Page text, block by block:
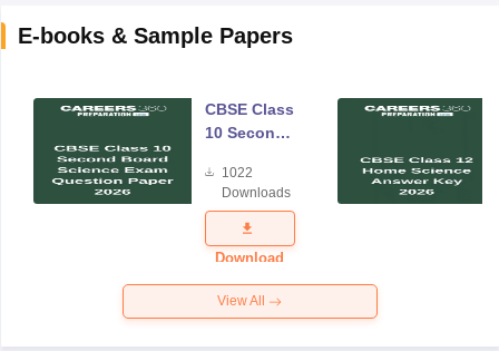
E-books & Sample Papers
CBSE Class
10 Second
Science
Exam
Question
Paper 2026
1022
Downloads
Download
View All